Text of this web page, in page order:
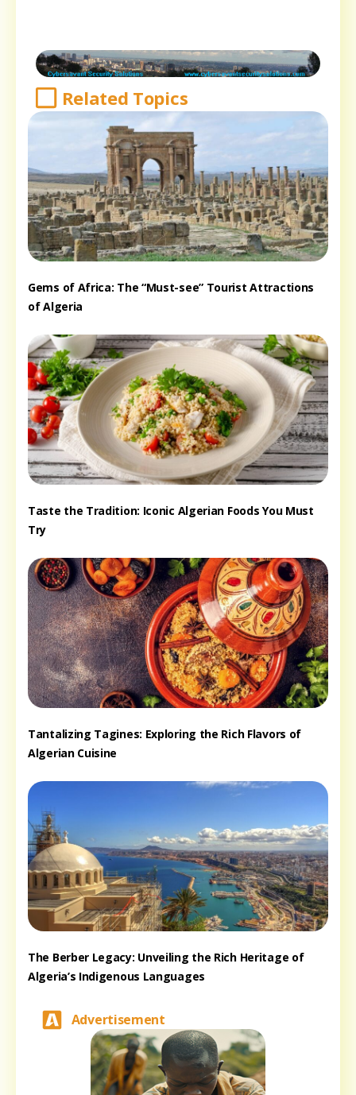
Related Topics
Gems of Africa: The “Must-see” Tourist Attractions
of Algeria
Taste the Tradition: Iconic Algerian Foods You Must
Try
Tantalizing Tagines: Exploring the Rich Flavors of
Algerian Cuisine
The Berber Legacy: Unveiling the Rich Heritage of
Algeria’s Indigenous Languages
Advertisement